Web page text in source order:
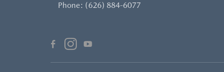
Phone: (626) 884-6077